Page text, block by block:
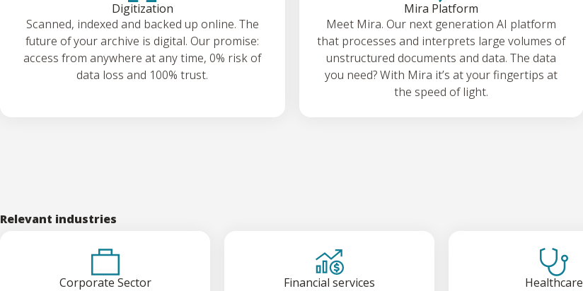
Digitization
Scanned, indexed and backed up online. The
future of your archive is digital. Our promise:
access from anywhere at any time, 0% risk of
data loss and 100% trust.
Mira Platform
Meet Mira. Our next generation AI platform
that processes and interprets large volumes of
unstructured documents and data. The data
you need? With Mira it’s at your fingertips at
the speed of light.
Relevant industries
Corporate Sector
Financial services
Healthcare